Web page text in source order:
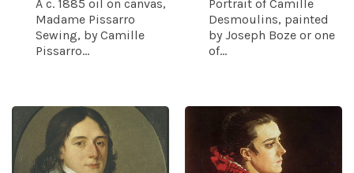
A c. 1885 oil on canvas,
Madame Pissarro
Sewing, by Camille
Pissarro...
Portrait of Camille
Desmoulins, painted
by Joseph Boze or one
of...